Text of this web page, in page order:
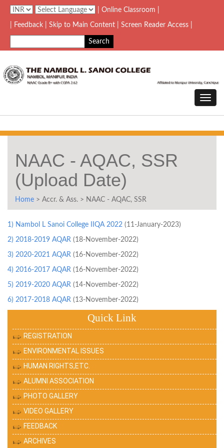
| Online Classroom |
| Feedback | Skip to Main Content | Screen Reader Access |
NAAC - AQAC, SSR
(Upload Date)
Home > Accr. & Ass. > NAAC - AQAC, SSR
1) Nambol L Sanoi College IIQA 2022 (11-January-2023)
2) 2018-2019 AQAR (18-November-2022)
3) 2020-2021 AQAR (16-November-2022)
4) 2016-2017 AQAR (16-November-2022)
5) 2019-2020 AQAR (14-November-2022)
6) 2017-2018 AQAR (13-November-2022)
Quick Link
REGISTRATION
ENVIRONMENTAL ISSUES
HUMAN RIGHTS,ETC.
ALUMNI ASSOCIATION
PHOTO GALLERY
VIDEO GALLERY
FEEDBACK
ARCHIVES